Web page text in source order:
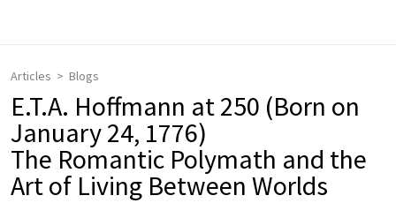
Articles Blogs
E.T.A. Hoffmann at 250 (Born on
January 24, 1776)
The Romantic Polymath and the
Art of Living Between Worlds